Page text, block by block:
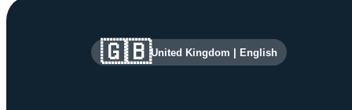
Site information and links
🇬🇧United Kingdom | English